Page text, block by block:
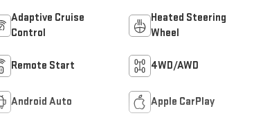
Adaptive Cruise
Control
Heated Steering
Wheel
Remote Start 4WD/AWD
Android Auto Apple CarPlay